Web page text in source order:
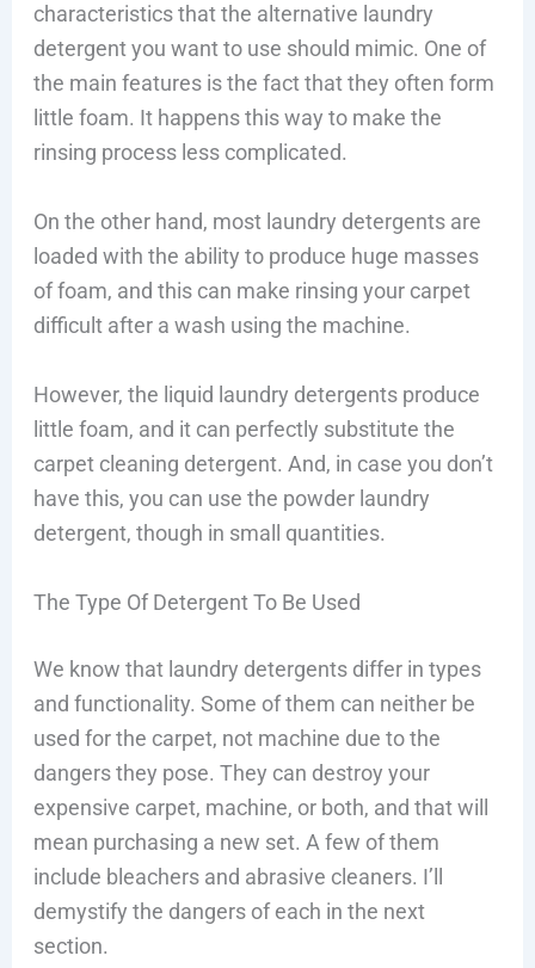
characteristics that the alternative laundry
detergent you want to use should mimic. One of
the main features is the fact that they often form
little foam. It happens this way to make the
rinsing process less complicated.
On the other hand, most laundry detergents are
loaded with the ability to produce huge masses
of foam, and this can make rinsing your carpet
difficult after a wash using the machine.
However, the liquid laundry detergents produce
little foam, and it can perfectly substitute the
carpet cleaning detergent. And, in case you don’t
have this, you can use the powder laundry
detergent, though in small quantities.
The Type Of Detergent To Be Used
We know that laundry detergents differ in types
and functionality. Some of them can neither be
used for the carpet, not machine due to the
dangers they pose. They can destroy your
expensive carpet, machine, or both, and that will
mean purchasing a new set. A few of them
include bleachers and abrasive cleaners. I’ll
demystify the dangers of each in the next
section.